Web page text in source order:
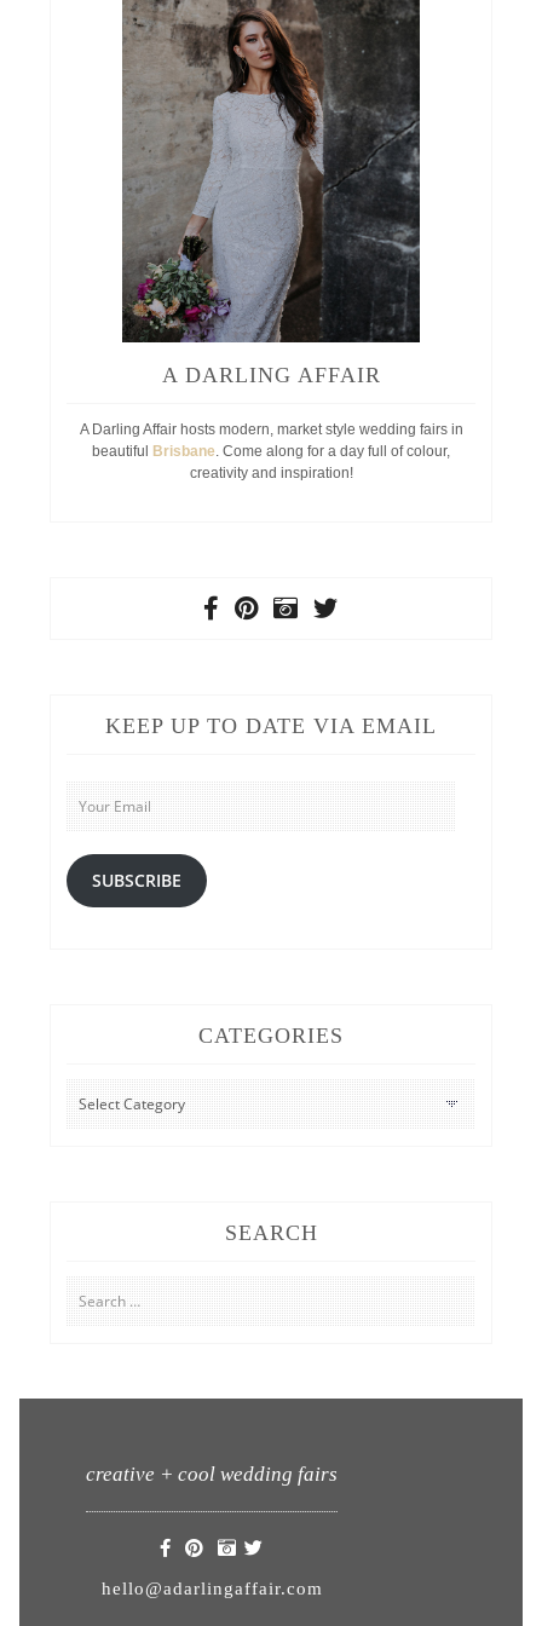
A DARLING AFFAIR
A Darling Affair hosts modern, market style wedding fairs in
beautiful
Brisbane. Come along for a day full of colour,
creativity and inspiration!
KEEP UP TO DATE VIA EMAIL
Your
Email
SUBSCRIBE
CATEGORIES
CATEGORIES
SEARCH
Search
for:
creative + cool wedding fairs
hello@adarlingaffair.com